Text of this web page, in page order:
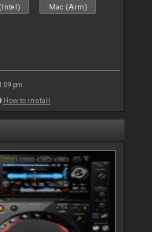
Mac (Arm)
pm
How to install